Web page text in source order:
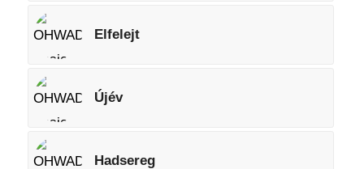
Elfelejt
Újév
Hadsereg